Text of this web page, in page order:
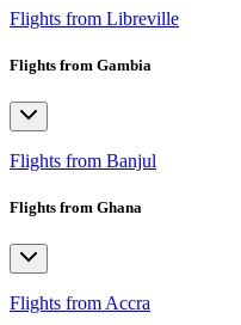
Flights from Libreville
Flights from Gambia
Flights from Banjul
Flights from Ghana
Flights from Accra